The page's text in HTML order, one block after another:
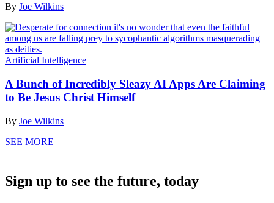
By Joe Wilkins
Artificial Intelligence
A Bunch of Incredibly Sleazy AI Apps Are Claiming
to Be Jesus Christ Himself
By Joe Wilkins
SEE MORE
Sign up to see the future, today